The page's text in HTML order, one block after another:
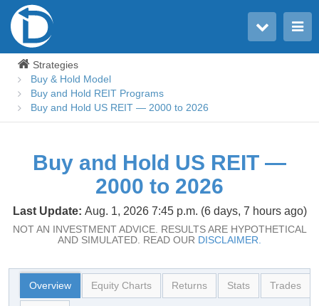
Toggle main menu
Strategies
Buy & Hold Model
Buy and Hold REIT Programs
Buy and Hold US REIT — 2000 to 2026
Buy and Hold US REIT —
2000 to 2026
Last Update: Aug. 1, 2026 7:45 p.m. (6 days, 7 hours ago)
NOT AN INVESTMENT ADVICE. RESULTS ARE HYPOTHETICAL
AND SIMULATED. READ OUR DISCLAIMER.
Overview Equity Charts Returns Stats Trades